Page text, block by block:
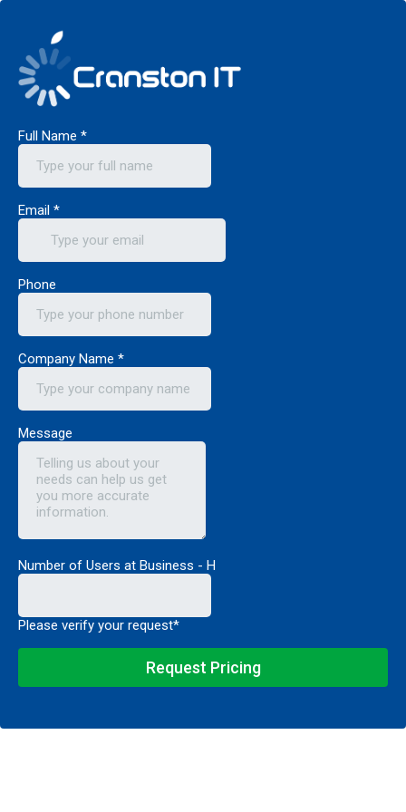
Full Name *
Email *
Phone
Company Name *
Message
Number of Users at Business - H
Please verify your request*
Request Pricing